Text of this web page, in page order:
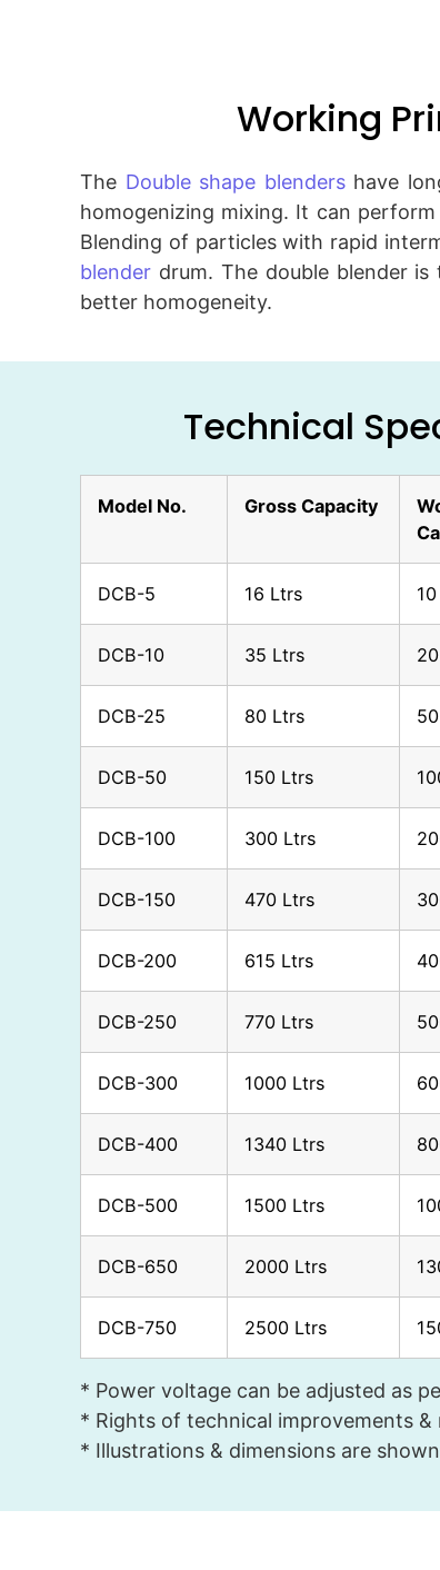
Working
The Double shape blendershave
homogenizing mixing. It can
Blending of particles with rapid
blender drum. The double blender
better homogeneity.
Technical
Model No. Gross Capacity
DCB-5 16 Ltrs
DCB-10 35 Ltrs
DCB-25 80 Ltrs
DCB-50 150 Ltrs
DCB-100 300 Ltrs
DCB-150 470 Ltrs
DCB-200 615 Ltrs
DCB-250 770 Ltrs
DCB-300 1000 Ltrs
DCB-400 1340 Ltrs
DCB-500 1500 Ltrs
DCB-650 2000 Ltrs
DCB-750 2500 Ltrs
* Power voltage can be adjusted as
* Rights of technical improvements
* Illustrations & dimensions are